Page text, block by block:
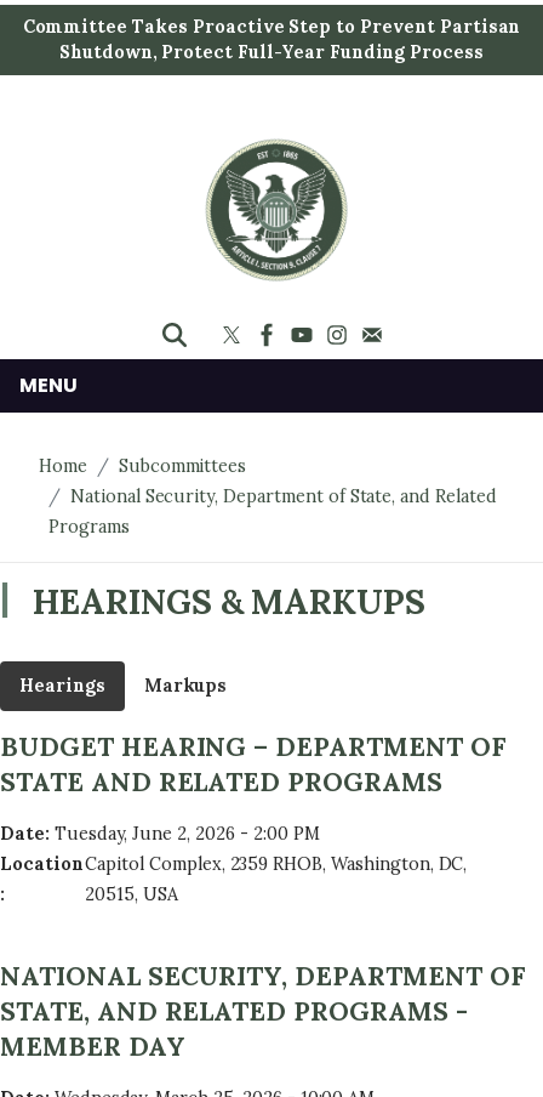
i
t
Committee Takes Proactive Step to Prevent Partisan
Shutdown, Protect Full-Year Funding Process
MENU
Home
Subcommittees
National Security, Department of State, and Related
Programs
HEARINGS & MARKUPS
Hearings Markups
BUDGET HEARING – DEPARTMENT OF
STATE AND RELATED PROGRAMS
Date: Tuesday, June 2, 2026 - 2:00 PM
Location
:
Capitol Complex, 2359 RHOB, Washington, DC,
20515, USA
NATIONAL SECURITY, DEPARTMENT OF
STATE, AND RELATED PROGRAMS -
MEMBER DAY